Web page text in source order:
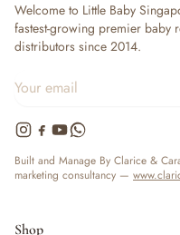
Welcome to Little Baby
fastest-growing premier baby
distributors since 2014.
Built and Manage By Clarice &
marketing consultancy —
Shop